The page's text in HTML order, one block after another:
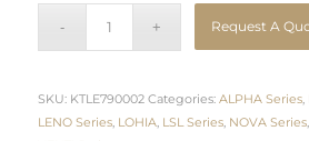
Request A
SKU: KTLE790002 Categories: ALPHA Series,
LENO Series, LOHIA, LSL Series, NOVA Series,